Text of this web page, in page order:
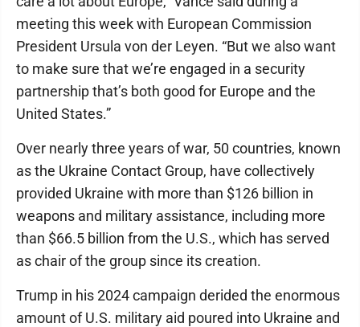
meeting this week with European Commission
President Ursula von der Leyen. “But we also want
to make sure that we’re engaged in a security
partnership that’s both good for Europe and the
United States.”
Over nearly three years of war, 50 countries, known
as the Ukraine Contact Group, have collectively
provided Ukraine with more than $126 billion in
weapons and military assistance, including more
than $66.5 billion from the U.S., which has served
as chair of the group since its creation.
Trump in his 2024 campaign derided the enormous
amount of U.S. military aid poured into Ukraine and